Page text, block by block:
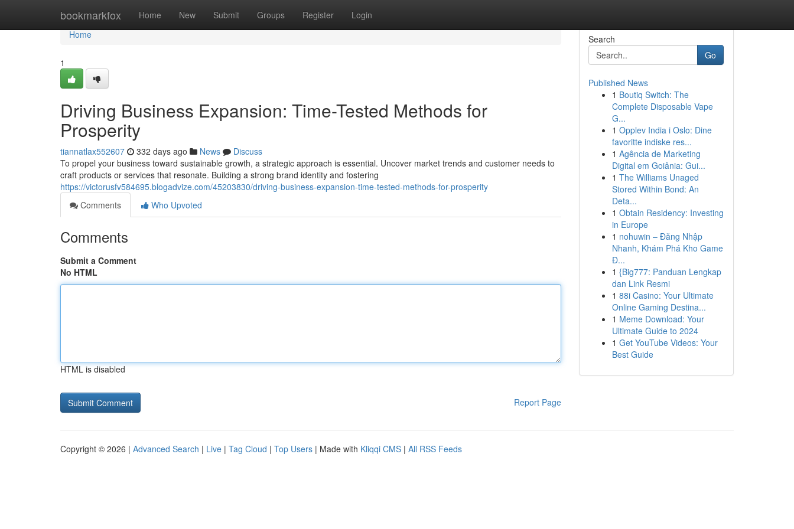
bookmarkfox Home New Submit Groups Register Login
Home
Home
1
Driving Business Expansion: Time-Tested Methods for
Prosperity
tiannatlax552607 332 days ago News
Discuss
To propel your business toward sustainable growth, a strategic approach is essential. Uncover market trends and customer needs to
craft products or services that resonate. Building a strong brand identity and fostering
https://victorusfv584695.blogadvize.com/45203830/driving-business-expansion-time-tested-methods-for-prosperity
Comments
Who Upvoted
Comments
Submit a Comment
No HTML
HTML is disabled
Report Page
Search
Go
Published News
1 Boutiq Switch: The
Complete Disposable Vape
G...
1 Opplev India i Oslo: Dine
favoritte indiske res...
1 Agência de Marketing
Digital em Goiânia: Gui...
1 The Williams Unaged
Stored Within Bond: An
Deta...
1 Obtain Residency: Investing
in Europe
1 nohuwin – Đăng Nhập
Nhanh, Khám Phá Kho Game
Đ...
1 {Big777: Panduan Lengkap
dan Link Resmi
1 88i Casino: Your Ultimate
Online Gaming Destina...
1 Meme Download: Your
Ultimate Guide to 2024
1 Get YouTube Videos: Your
Best Guide
Copyright © 2026 | Advanced Search | Live | Tag Cloud | Top Users | Made with Kliqqi CMS | All RSS Feeds